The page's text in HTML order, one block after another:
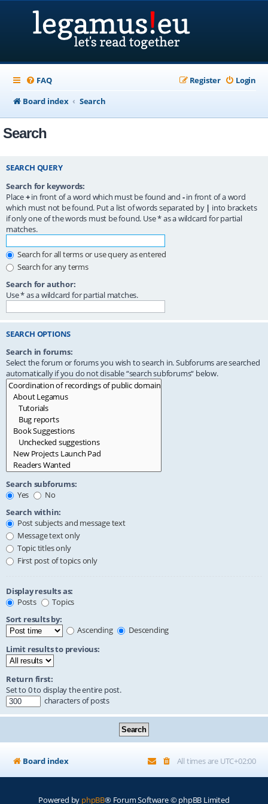
FAQ Login
Register
Board index
Search
Search
SEARCH QUERY
Search for keywords:
Place+in front of a word which must be found and -in front of a word
which must not be found. Put a list of words separated by | into brackets
if only one of the words must be found. Use * as a wildcard for partial
matches.
Search for all terms or use query as entered
Search for any terms
Search for author:
Use * as a wildcard for partial matches.
SEARCH OPTIONS
Search in forums:
Select the forum or forums you wish to search in. Subforums are searched
automatically if you do not disable “search subforums“ below.
Search subforums:
Yes
No
Search within:
Post subjects and message text
Message text only
Topic titles only
First post of topics only
Display results as:
Posts
Topics
Sort results by:
Ascending
Descending
Limit results to previous:
Return first:
Set to 0 to display the entire post.
characters of posts
Board index All times are UTC+02:00
Powered by phpBB® Forum Software © phpBB Limited